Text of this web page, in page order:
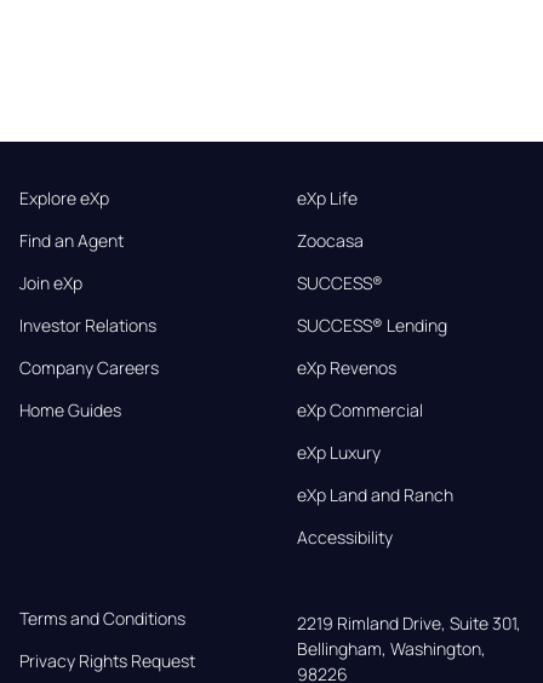
Explore eXp
Find an Agent
Join eXp
Investor Relations
Company Careers
Home Guides
eXp Life
Zoocasa
SUCCESS®
SUCCESS® Lending
eXp Revenos
eXp Commercial
eXp Luxury
eXp Land and Ranch
Accessibility
Terms and Conditions
Privacy Rights Request
2219 Rimland Drive, Suite 301,
Bellingham, Washington,
98226